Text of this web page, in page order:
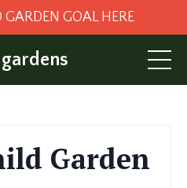
GOAL HERE
Garden